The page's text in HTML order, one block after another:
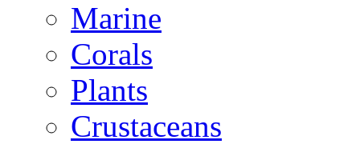
Marine
Corals
Plants
Crustaceans